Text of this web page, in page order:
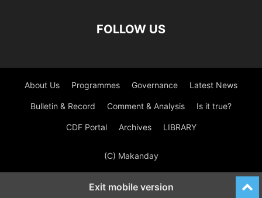
FOLLOW US
About Us Programmes Governance Latest News
Bulletin & Record Comment & Analysis Is it true?
CDF Portal Archives LIBRARY
(C) Makanday
Exit mobile version